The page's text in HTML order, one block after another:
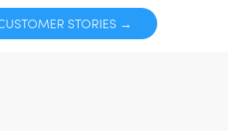
STORIES →